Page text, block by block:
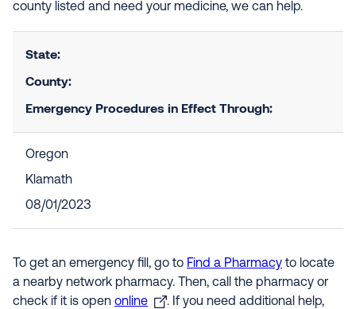
county listed and need your medicine, we can help.
State:
County:
Emergency Procedures in Effect Through:
Oregon
Klamath
08/01/2023
To get an emergency fill, go to Find a Pharmacy to locate
a nearby network pharmacy. Then, call the pharmacy or
check if it is open online
. If you need additional help,